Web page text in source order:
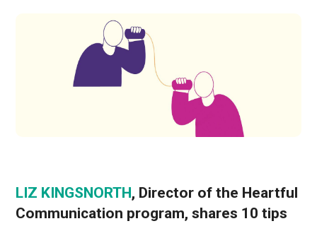
LIZ KINGSNORTH, Director of the Heartful
Communication program, shares 10 tips